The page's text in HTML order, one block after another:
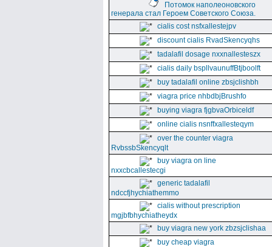
Потомок наполеоновского
генерала стал Героем Советского Союза.
cialis cost nsfxallestejpv
discount cialis RvadSkencyqhs
tadalafil dosage nxxnallesteszx
cialis daily bspllvaunuffBtjboolft
buy tadalafil online zbsjclishbh
viagra price nhbdbjBrushfo
buying viagra fjgbvaOrbiceldf
online cialis nsnffxallesteqym
over the counter viagra
RvbssbSkencyqlt
buy viagra on line
nxxcbcallestecgi
generic tadalafil
ndccfjhychiathemmo
cialis without prescription
mgjbfbhychiatheydx
buy viagra new york zbzsjclishaa
buy cheap viagra